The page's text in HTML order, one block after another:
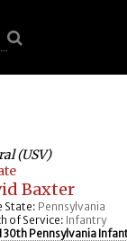
(USV)
Baxter
State: Pennsylvania
of Service: Infantry
Pennsylvania